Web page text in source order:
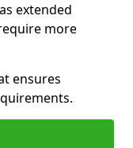
extended
more
ensures